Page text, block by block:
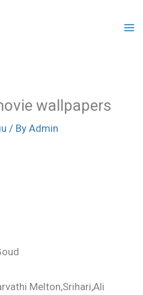
wallpapers
/ By Admin
Melton,Srihari,Ali